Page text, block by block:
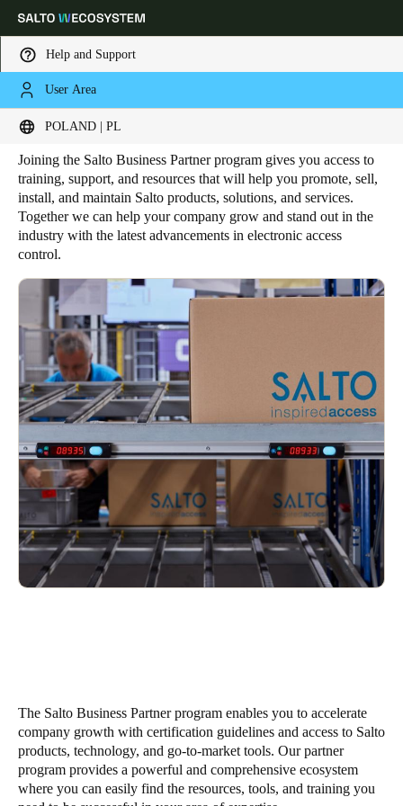
Help and Support
User Area
POLAND | PL
Choose your location and language settings
Global Europe North America Caribbean -
Poland Polski
Germany
Deutsch
Switzerland
DeutschFrançaisItaliano
United Kingdom
English
Ireland
English
France
Français
FrançaisNederlandsEnglish
Spain
Español
HOME BUSINESS PARTNER
Salto Business Partner
Joining the Salto Business Partner program gives you access to
training, support, and resources that will help you promote, sell,
install, and maintain Salto products, solutions, and services.
Together we can help your company grow and stand out in the
industry with the latest advancements in electronic access
control.
The Salto Business Partner program enables you to accelerate
company growth with certification guidelines and access to Salto
products, technology, and go-to-market tools. Our partner
program provides a powerful and comprehensive ecosystem
where you can easily find the resources, tools, and training you